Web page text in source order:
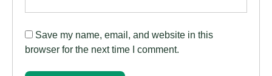
Save my name, email, and website in this
browser for the next time I comment.